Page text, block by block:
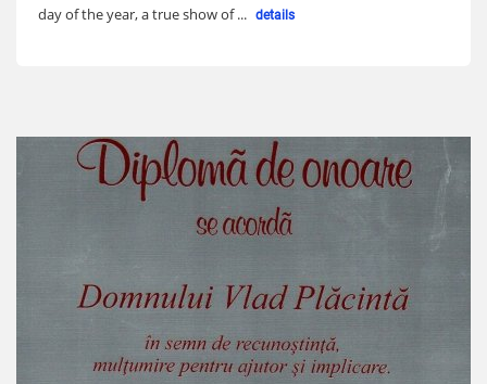
day of the year, a true show of ... details